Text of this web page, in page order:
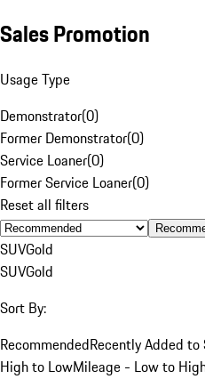
Sales Promotion
Usage Type
Demonstrator(0)
Former Demonstrator(0)
Service Loaner(0)
Former Service Loaner(0)
Reset all filters
SUVGold
SUVGold
Sort By:
RecommendedRecently Added to
High to LowMileage - Low to